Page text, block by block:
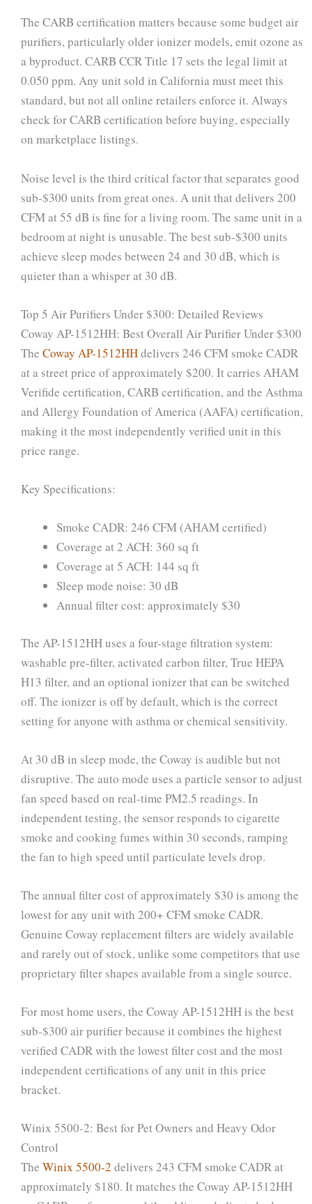
The CARB certification matters because some budget air
purifiers, particularly older ionizer models, emit ozone as
a byproduct. CARB CCR Title 17 sets the legal limit at
0.050 ppm. Any unit sold in California must meet this
standard, but not all online retailers enforce it. Always
check for CARB certification before buying, especially
on marketplace listings.
Noise level is the third critical factor that separates good
sub-$300 units from great ones. A unit that delivers 200
CFM at 55 dB is fine for a living room. The same unit in a
bedroom at night is unusable. The best sub-$300 units
achieve sleep modes between 24 and 30 dB, which is
quieter than a whisper at 30 dB.
Top 5 Air Purifiers Under $300: Detailed Reviews
Coway AP-1512HH: Best Overall Air Purifier Under $300
The Coway AP-1512HHdelivers 246 CFM smoke CADR
at a street price of approximately $200. It carries AHAM
Verifide certification, CARB certification, and the Asthma
and Allergy Foundation of America (AAFA) certification,
making it the most independently verified unit in this
price range.
Key Specifications:
Smoke CADR: 246 CFM (AHAM certified)
Coverage at 2 ACH: 360 sq ft
Coverage at 5 ACH: 144 sq ft
Sleep mode noise: 30 dB
Annual filter cost: approximately $30
The AP-1512HH uses a four-stage filtration system:
washable pre-filter, activated carbon filter, True HEPA
H13 filter, and an optional ionizer that can be switched
off. The ionizer is off by default, which is the correct
setting for anyone with asthma or chemical sensitivity.
At 30 dB in sleep mode, the Coway is audible but not
disruptive. The auto mode uses a particle sensor to adjust
fan speed based on real-time PM2.5 readings. In
independent testing, the sensor responds to cigarette
smoke and cooking fumes within 30 seconds, ramping
the fan to high speed until particulate levels drop.
The annual filter cost of approximately $30 is among the
lowest for any unit with 200+ CFM smoke CADR.
Genuine Coway replacement filters are widely available
and rarely out of stock, unlike some competitors that use
proprietary filter shapes available from a single source.
For most home users, the Coway AP-1512HH is the best
sub-$300 air purifier because it combines the highest
verified CADR with the lowest filter cost and the most
independent certifications of any unit in this price
bracket.
Winix 5500-2: Best for Pet Owners and Heavy Odor
Control
The Winix 5500-2 delivers 243 CFM smoke CADR at
approximately $180. It matches the Coway AP-1512HH